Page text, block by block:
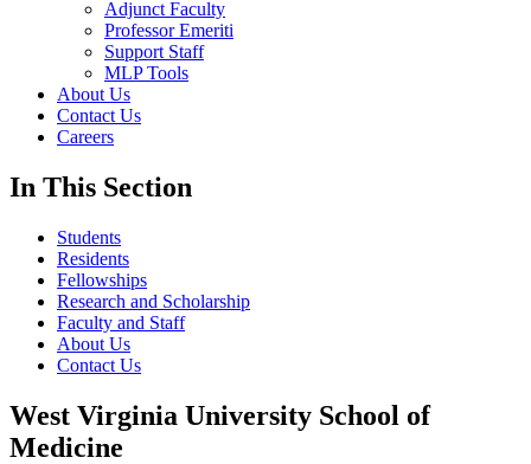
Adjunct Faculty
Professor Emeriti
Support Staff
MLP Tools
About Us
Contact Us
Careers
In This Section
Students
Residents
Fellowships
Research and Scholarship
Faculty and Staff
About Us
Contact Us
West Virginia University School of
Medicine